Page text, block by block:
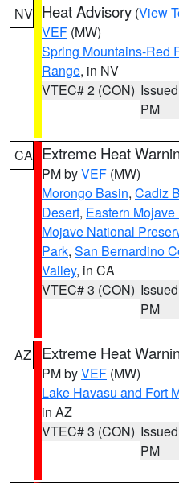
NV Heat Advisory (View
VEF (MW)
Spring Mountains-Red
Range, in NV
VTEC# 2 (CON)
PM
CA Extreme Heat
PM byVEF (MW)
Morongo Basin, Cadiz
Desert, Eastern
Mojave National
Park, San Bernardino
Valley, in CA
VTEC# 3 (CON)
PM
AZ Extreme Heat
PM byVEF (MW)
Lake Havasu and Fort
in AZ
VTEC# 3 (CON)
PM